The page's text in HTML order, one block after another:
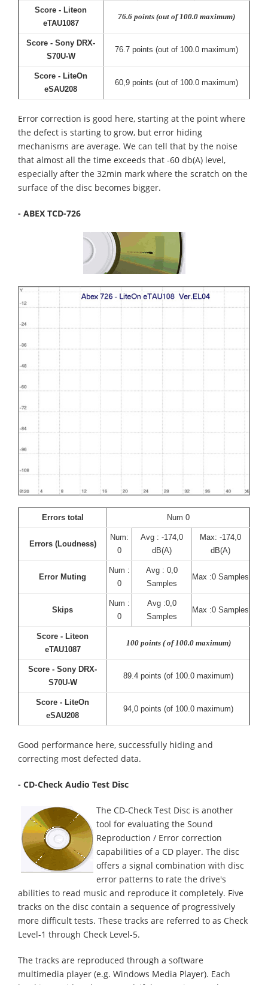
Score - Liteon
eTAU1087
76.6 points (out of 100.0 maximum)
Score - Sony DRX-
S70U-W
76.7 points (out of 100.0 maximum)
Score - LiteOn
eSAU208
60,9 points (out of 100.0 maximum)
Error correction is good here, starting at the point where
the defect is starting to grow, but error hiding
mechanisms are average. We can tell that by the noise
that almost all the time exceeds that -60 db(A) level,
especially after the 32min mark where the scratch on the
surface of the disc becomes bigger.
- ABEX TCD-726
Errors total Num 0
Errors (Loudness)
Num:
0
Avg : -174,0
dB(A)
Max: -174,0
dB(A)
Error Muting
Num :
0
Avg : 0,0
Samples
Max :0 Samples
Skips
Num :
0
Avg :0,0
Samples
Max :0 Samples
Score - Liteon
eTAU1087
100 points ( of 100.0 maximum)
Score - Sony DRX-
S70U-W
89.4 points (of 100.0 maximum)
Score - LiteOn
eSAU208
94,0 points (of 100.0 maximum)
Good performance here, successfully hiding and
correcting most defected data.
- CD-Check Audio Test Disc
The CD-Check Test Disc is another
tool for evaluating the Sound
Reproduction / Error correction
capabilities of a CD player. The disc
offers a signal combination with disc
error patterns to rate the drive's
abilities to read music and reproduce it completely. Five
tracks on the disc contain a sequence of progressively
more difficult tests. These tracks are referred to as Check
Level-1 through Check Level-5.
The tracks are reproduced through a software
multimedia player (e.g. Windows Media Player). Each